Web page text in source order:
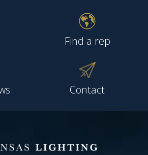
Find a rep
Contact